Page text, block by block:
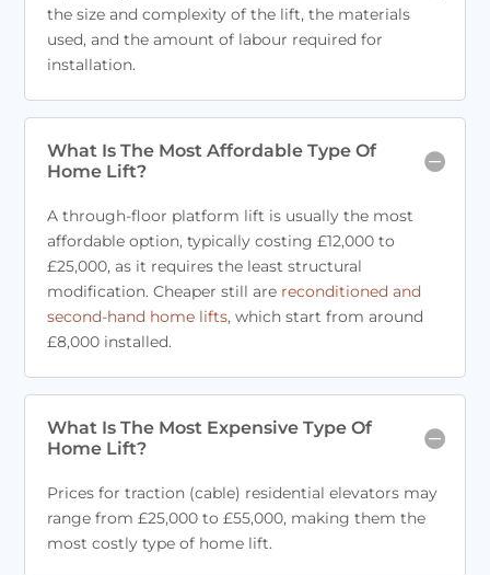
the size and complexity of the lift, the materials
used, and the amount of labour required for
installation.
What Is The Most Affordable Type Of
Home Lift?
A through-floor platform lift is usually the most
affordable option, typically costing £12,000 to
£25,000, as it requires the least structural
modification. Cheaper still are reconditioned and
second-hand home lifts, which start from around
£8,000 installed.
What Is The Most Expensive Type Of
Home Lift?
Prices for traction (cable) residential elevators may
range from £25,000 to £55,000, making them the
most costly type of home lift.